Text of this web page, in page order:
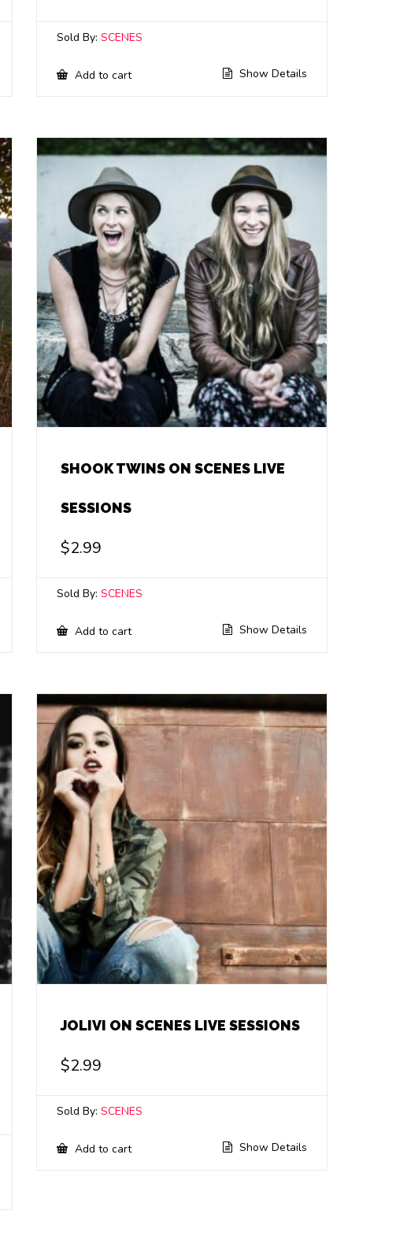
Sold By:SCENES
Add to cart Show Details
SHOOK TWINS ON SCENES LIVE
SESSIONS
$2.99
Sold By:SCENES
Add to cart Show Details
JOLIVI ON SCENES LIVE SESSIONS
$2.99
Sold By:SCENES
Add to cart Show Details